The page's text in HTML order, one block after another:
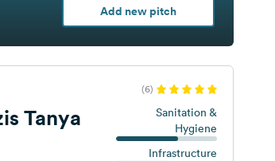
Add new pitch
(6)
Tanya
Sanitation &
Hygiene
Infrastructure